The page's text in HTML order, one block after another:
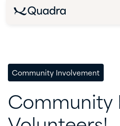
Community Involvement
Community